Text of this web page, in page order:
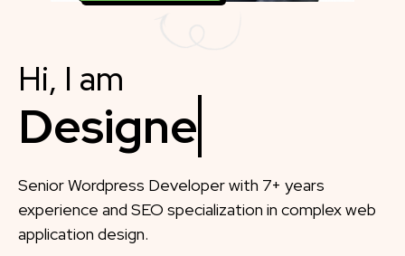
Hi, I am
Designer
Senior Wordpress Developer with 7+ years
experience and SEO specialization in complex web
application design.